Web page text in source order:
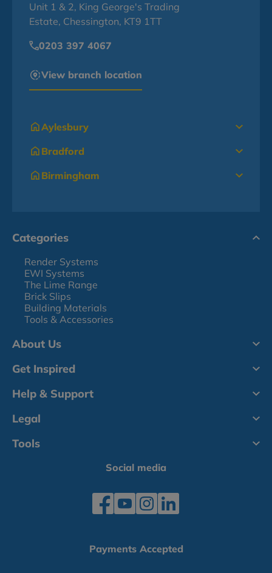
Unit 1 & 2, King George's Trading
Estate, Chessington, KT9 1TT
0203 397 4067
View branch location
Aylesbury
Bradford
Birmingham
Categories
Render Systems
EWI Systems
The Lime Range
Brick Slips
Building Materials
Tools & Accessories
About Us
Get Inspired
Help & Support
Legal
Tools
Social media
Payments Accepted